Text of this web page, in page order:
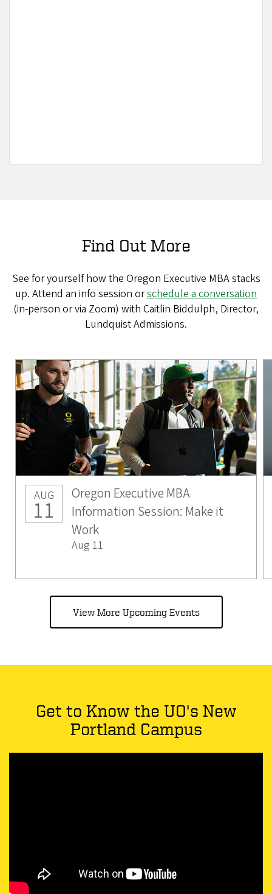
Find Out More
See for yourself how the Oregon Executive MBA stacks
up. Attend an info session orschedule a conversation
(in-person or via Zoom) with Caitlin Biddulph, Director,
Lundquist Admissions.
AUG
11
Oregon Executive MBA
Information Session: Make it
Work
Aug 11
View More Upcoming Events
Get to Know the UO's New
Portland Campus